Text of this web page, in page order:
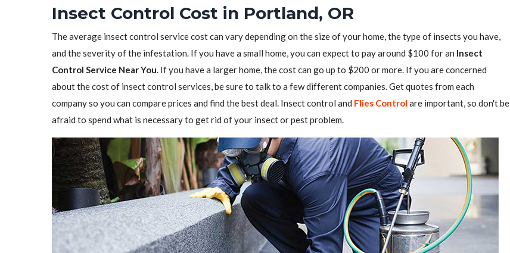
Insect Control Cost in Portland, OR
The average insect control service cost can vary depending on the size of your home, the type of insects you have,
and the severity of the infestation. If you have a small home, you can expect to pay around $100 for an Insect
Control Service Near You. If you have a larger home, the cost can go up to $200 or more. If you are concerned
about the cost of insect control services, be sure to talk to a few different companies. Get quotes from each
company so you can compare prices and find the best deal. Insect control and Flies Control are important, so don't be
afraid to spend what is necessary to get rid of your insect or pest problem.